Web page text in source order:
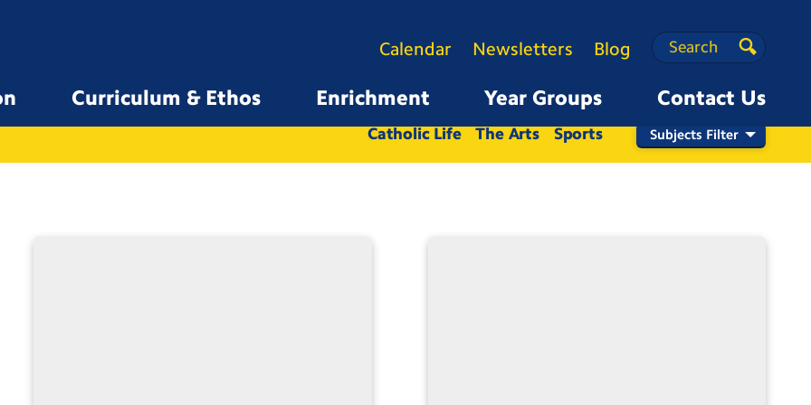
Curriculum & Ethos Enrichment Year Groups Contact Us
Calendar Newsletters Blog Search
Search
Search
All Whole School Nursery Reception 2 3 4 5
6
Catholic Life
The Arts Sports Subjects Filter